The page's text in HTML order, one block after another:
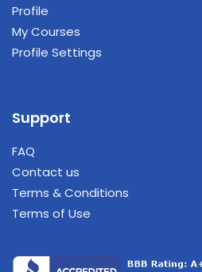
Profile
My Courses
Profile Settings
Support
FAQ
Contact us
Terms & Conditions
Terms of Use